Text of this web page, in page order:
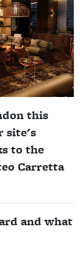
this
site's
to the
Carretta
and what